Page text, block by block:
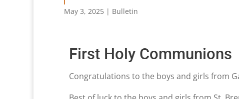
May 3, 2025 | Bulletin
First Holy Communions
Congratulations to the boys and girls from